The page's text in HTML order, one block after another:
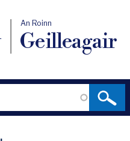
An Roinn
Geilleagair